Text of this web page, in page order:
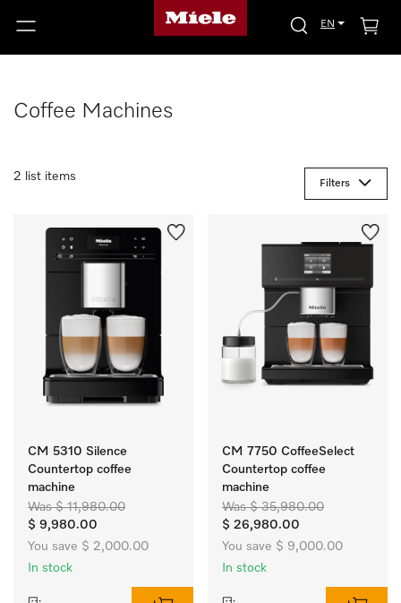
EN
Coffee Machines
2 list items
Filters
CM 5310 Silence
Countertop coffee
machine
Was $ 11,980.00
$ 9,980.00
You save $ 2,000.00
In stock
CM 7750 CoffeeSelect
Countertop coffee
machine
Was $ 35,980.00
$ 26,980.00
You save $ 9,000.00
In stock